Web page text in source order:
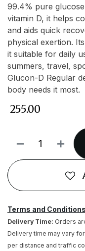
99.4% pure
vitamin D, it helps
and aids quick
physical exertion.
it suitable for daily
summers, travel,
Glucon-D Regular
body needs it most.
255.00
Terms and Conditions
Delivery Time: Orders
Delivery time may vary
per distance and traffic